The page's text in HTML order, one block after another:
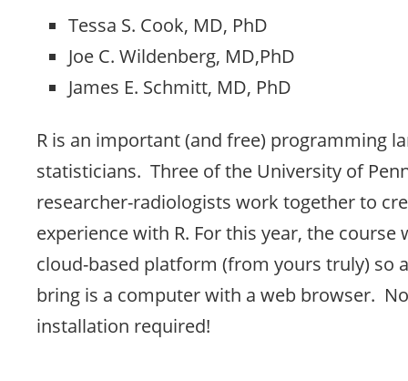
Tessa S. Cook, MD, PhD
Joe C. Wildenberg, MD,PhD
James E. Schmitt, MD, PhD
R is an important (and free) programming
statisticians. Three of the University of
researcher-radiologists work together to
experience with R. For this year, the course
cloud-based platform (from yours truly) so
bring is a computer with a web browser.
installation required!